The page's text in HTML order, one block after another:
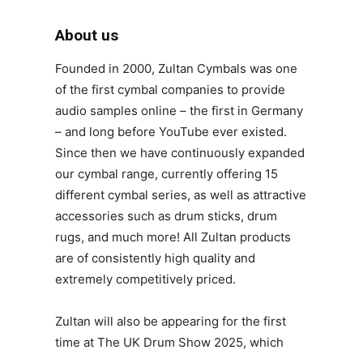
About us
Founded in 2000, Zultan Cymbals was one
of the first cymbal companies to provide
audio samples online – the first in Germany
– and long before YouTube ever existed.
Since then we have continuously expanded
our cymbal range, currently offering 15
different cymbal series, as well as attractive
accessories such as drum sticks, drum
rugs, and much more! All Zultan products
are of consistently high quality and
extremely competitively priced.
Zultan will also be appearing for the first
time at The UK Drum Show 2025, which